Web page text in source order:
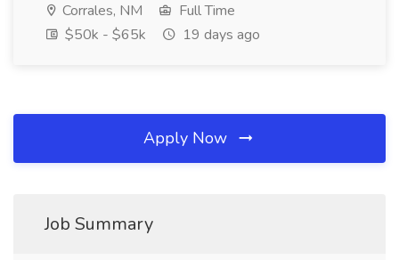
Corrales, NM
Full Time
$50k - $65k
19 days ago
Apply Now
Job Summary